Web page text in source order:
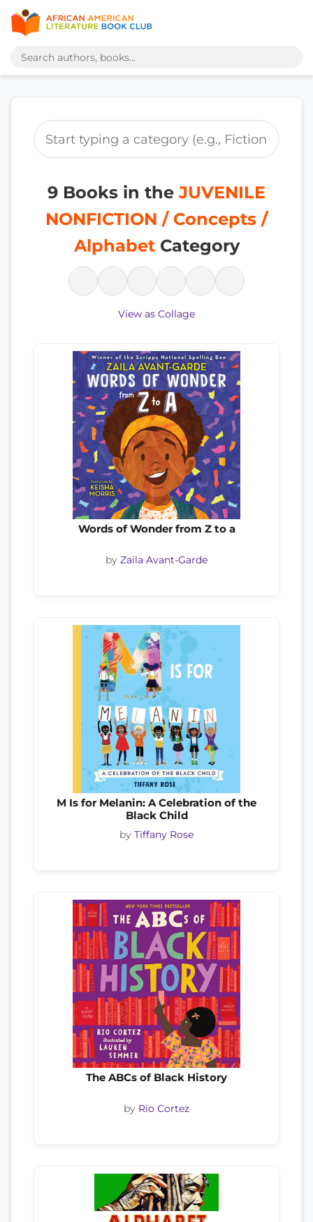
9 Books in theJUVENILE
NONFICTION / Concepts /
AlphabetCategory
View as Collage
Words of Wonder from Z to a
by Zaila Avant-Garde
M Is for Melanin: A Celebration of the
Black Child
by Tiffany Rose
The ABCs of Black History
by Rio Cortez